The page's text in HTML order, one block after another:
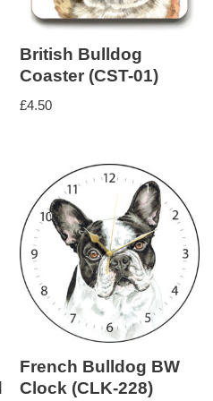
British Bulldog
Coaster (CST-01)
£4.50
French Bulldog BW
Clock (CLK-228)